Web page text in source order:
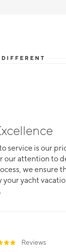
service is our
our attention to
we ensure
your yacht
Reviews